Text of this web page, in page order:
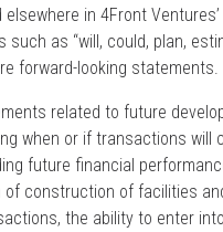
in 4Front
as “will, could, plan,
forward-looking statements.
related to future
when or if transactions will
future financial
of construction of facilities
the ability to enter